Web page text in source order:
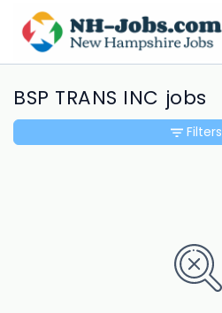
BSP TRANS INC jobs
Filters